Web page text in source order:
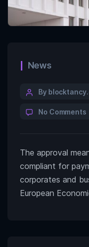
News
By
No Comments
The approval
compliant for
corporates and
European